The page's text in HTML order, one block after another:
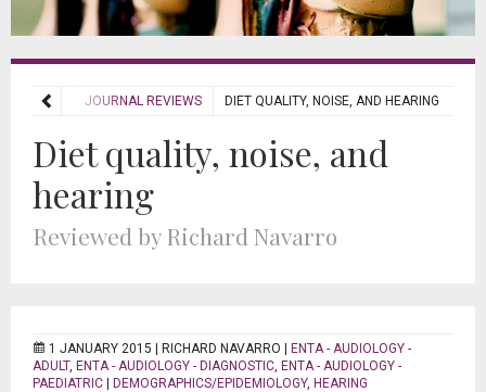
REVIEWS JOURNAL REVIEWS DIET QUALITY, NOISE, AND HEARING
Diet quality, noise, and
hearing
Reviewed by Richard Navarro
1 JANUARY 2015 | RICHARD NAVARRO
ENTA - AUDIOLOGY -
ADULT, ENTA - AUDIOLOGY - DIAGNOSTIC, ENTA - AUDIOLOGY -
PAEDIATRIC
DEMOGRAPHICS/EPIDEMIOLOGY, HEARING